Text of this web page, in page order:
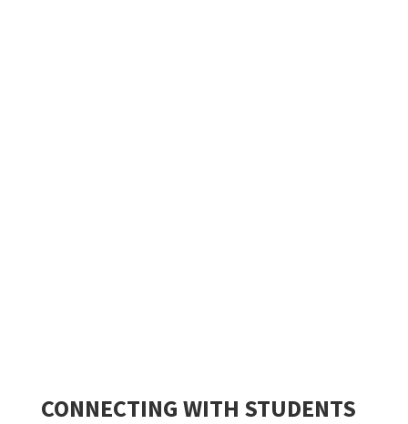
CONNECTING WITH STUDENTS